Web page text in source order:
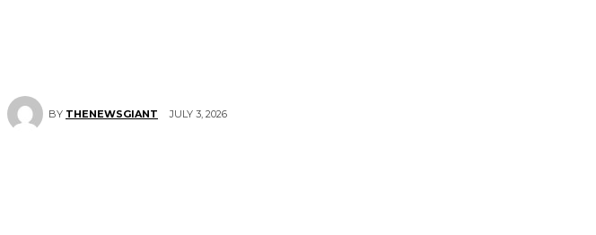
BY THENEWSGIANT JULY 3, 2026